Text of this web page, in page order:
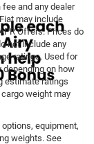
and any dealer
may include
Offers. Prices do
not include any
ratings. Used for
depending on how
estimate ratings
weight may
equipment,
weights. See